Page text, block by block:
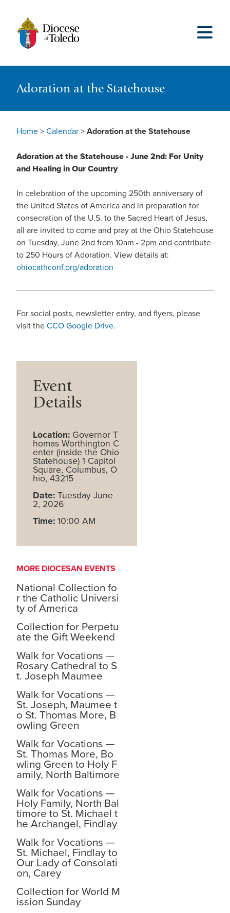
Adoration at the Statehouse
Home > Calendar > Adoration at the Statehouse
Adoration at the Statehouse - June 2nd: For Unity
and Healing in Our Country
In celebration of the upcoming 250th anniversary of
the United States of America and in preparation for
consecration of the U.S. to the Sacred Heart of Jesus,
all are invited to come and pray at the Ohio Statehouse
on Tuesday, June 2nd from 10am - 2pm and contribute
to 250 Hours of Adoration. View details at:
ohiocathconf.org/adoration
For social posts, newsletter entry, and flyers, please
visit the CCO Google Drive.
Event
Details
Location: Governor T
homas Worthington C
enter (inside the Ohio
Statehouse) 1 Capitol
Square, Columbus, O
hio, 43215
Date: Tuesday June
2, 2026
Time: 10:00 AM
MORE DIOCESAN EVENTS
National Collection fo
r the Catholic Universi
ty of America
Collection for Perpetu
ate the Gift Weekend
Walk for Vocations —
Rosary Cathedral to S
t. Joseph Maumee
Walk for Vocations —
St. Joseph, Maumee t
o St. Thomas More, B
owling Green
Walk for Vocations —
St. Thomas More, Bo
wling Green to Holy F
amily, North Baltimore
Walk for Vocations —
Holy Family, North Bal
timore to St. Michael t
he Archangel, Findlay
Walk for Vocations —
St. Michael, Findlay to
Our Lady of Consolati
on, Carey
Collection for World M
ission Sunday